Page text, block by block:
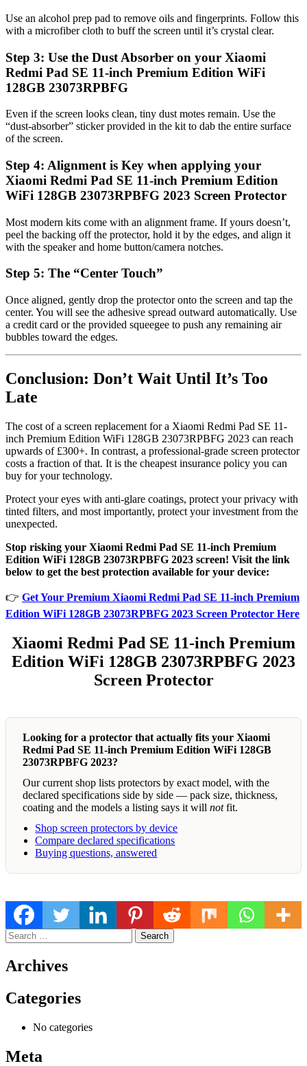
Use an alcohol prep pad to remove oils and fingerprints. Follow this
with a microfiber cloth to buff the screen until it’s crystal clear.
Step 3: Use the Dust Absorber on your Xiaomi
Redmi Pad SE 11-inch Premium Edition WiFi
128GB 23073RPBFG
Even if the screen looks clean, tiny dust motes remain. Use the
“dust-absorber” sticker provided in the kit to dab the entire surface
of the screen.
Step 4: Alignment is Key when applying your
Xiaomi Redmi Pad SE 11-inch Premium Edition
WiFi 128GB 23073RPBFG 2023 Screen Protector
Most modern kits come with an alignment frame. If yours doesn’t,
peel the backing off the protector, hold it by the edges, and align it
with the speaker and home button/camera notches.
Step 5: The “Center Touch”
Once aligned, gently drop the protector onto the screen and tap the
center. You will see the adhesive spread outward automatically. Use
a credit card or the provided squeegee to push any remaining air
bubbles toward the edges.
Conclusion: Don’t Wait Until It’s Too
Late
The cost of a screen replacement for a Xiaomi Redmi Pad SE 11-
inch Premium Edition WiFi 128GB 23073RPBFG 2023 can reach
upwards of £300+. In contrast, a professional-grade screen protector
costs a fraction of that. It is the cheapest insurance policy you can
buy for your technology.
Protect your eyes with anti-glare coatings, protect your privacy with
tinted filters, and most importantly, protect your investment from the
unexpected.
Stop risking your Xiaomi Redmi Pad SE 11-inch Premium
Edition WiFi 128GB 23073RPBFG 2023 screen! Visit the link
below to get the best protection available for your device:
👉 Get Your Premium Xiaomi Redmi Pad SE 11-inch Premium
Edition WiFi 128GB 23073RPBFG 2023 Screen Protector Here
Xiaomi Redmi Pad SE 11-inch Premium
Edition WiFi 128GB 23073RPBFG 2023
Screen Protector
Looking for a protector that actually fits your Xiaomi
Redmi Pad SE 11-inch Premium Edition WiFi 128GB
23073RPBFG 2023?
Our current shop lists protectors by exact model, with the
declared specifications side by side — pack size, thickness,
coating and the models a listing says it will notfit.
Shop screen protectors by device
Compare declared specifications
Buying questions, answered
Search
for:
Archives
Categories
No categories
Meta